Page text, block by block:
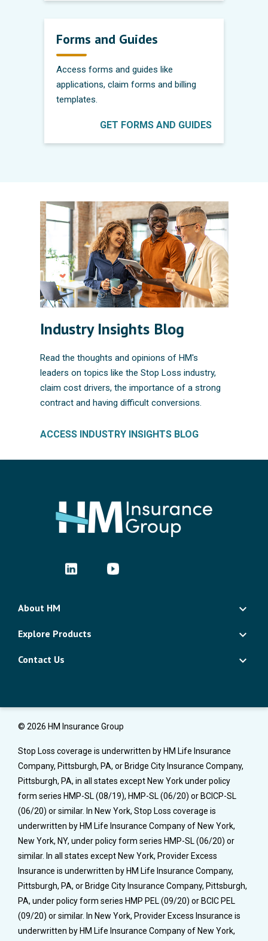
Forms and Guides
Access forms and guides like
applications, claim forms and billing
templates.
GET FORMS AND GUIDES
Industry Insights Blog
Read the thoughts and opinions of HM's
leaders on topics like the Stop Loss industry,
claim cost drivers, the importance of a strong
contract and having difficult conversions.
ACCESS INDUSTRY INSIGHTS BLOG
About HM
Explore Products
Contact Us
© 2026 HM Insurance Group
Stop Loss coverage is underwritten by HM Life Insurance
Company, Pittsburgh, PA, or Bridge City Insurance Company,
Pittsburgh, PA, in all states except New York under policy
form series HMP-SL (08/19), HMP-SL (06/20) or BCICP-SL
(06/20) or similar. In New York, Stop Loss coverage is
underwritten by HM Life Insurance Company of New York,
New York, NY, under policy form series HMP-SL (06/20) or
similar. In all states except New York, Provider Excess
Insurance is underwritten by HM Life Insurance Company,
Pittsburgh, PA, or Bridge City Insurance Company, Pittsburgh,
PA, under policy form series HMP PEL (09/20) or BCIC PEL
(09/20) or similar. In New York, Provider Excess Insurance is
underwritten by HM Life Insurance Company of New York,